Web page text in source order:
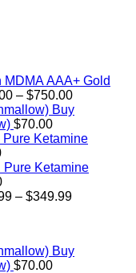
AAA+ Gold
– $750.00Price
range:
through
Buy
$70.00
Pure Ketamine
Price
range:
$19.99
through
Pure Ketamine
Price
range:
– $349.99Price
$349.99
Buy
$70.00